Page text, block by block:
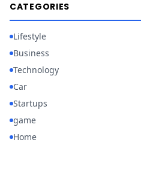
CATEGORIES
Lifestyle
Business
Technology
Car
Startups
game
Home